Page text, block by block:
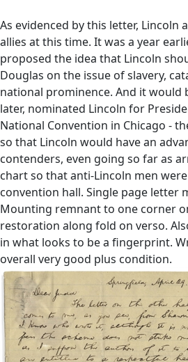
As evidenced by this letter, Lincoln
allies at this time. It was a year
proposed the idea that Lincoln
Douglas on the issue of slavery,
national prominence. And it would
later, nominated Lincoln for
National Convention in Chicago -
so that Lincoln would have an
contenders, even going so far as
chart so that anti-Lincoln men
convention hall. Single page letter
Mounting remnant to one corner
restoration along fold on verso.
in what looks to be a fingerprint.
overall very good plus condition.